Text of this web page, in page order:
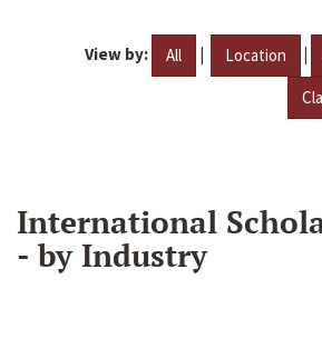
View by: All | Location |
International
- by Industry